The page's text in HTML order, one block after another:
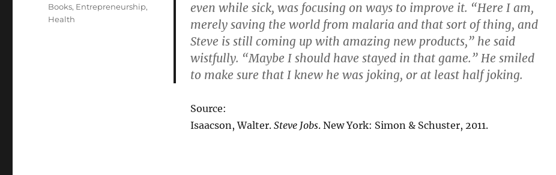
even while sick, was focusing on ways to improve it. “Here I am,
merely saving the world from malaria and that sort of thing, and
Steve is still coming up with amazing new products,” he said
wistfully. “Maybe I should have stayed in that game.” He smiled
to make sure that I knew he was joking, or at least half joking.
Source:
Isaacson, Walter. Steve Jobs. New York: Simon & Schuster, 2011.
Categories
Books, Entrepreneurship,
Health